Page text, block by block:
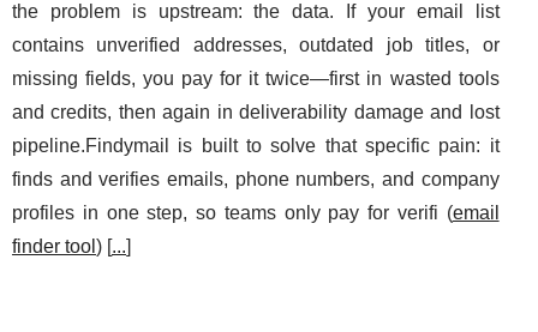
the problem is upstream: the data. If your email list
contains unverified addresses, outdated job titles, or
missing fields, you pay for it twice—first in wasted tools
and credits, then again in deliverability damage and lost
pipeline.Findymail is built to solve that specific pain: it
finds and verifies emails, phone numbers, and company
profiles in one step, so teams only pay for verifi (email
finder tool ) [...]